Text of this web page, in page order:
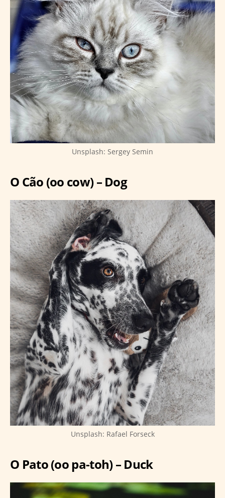
Unsplash: Sergey Semin
O Cão (oo cow) – Dog
Unsplash: Rafael Forseck
O Pato (oo pa-toh) – Duck